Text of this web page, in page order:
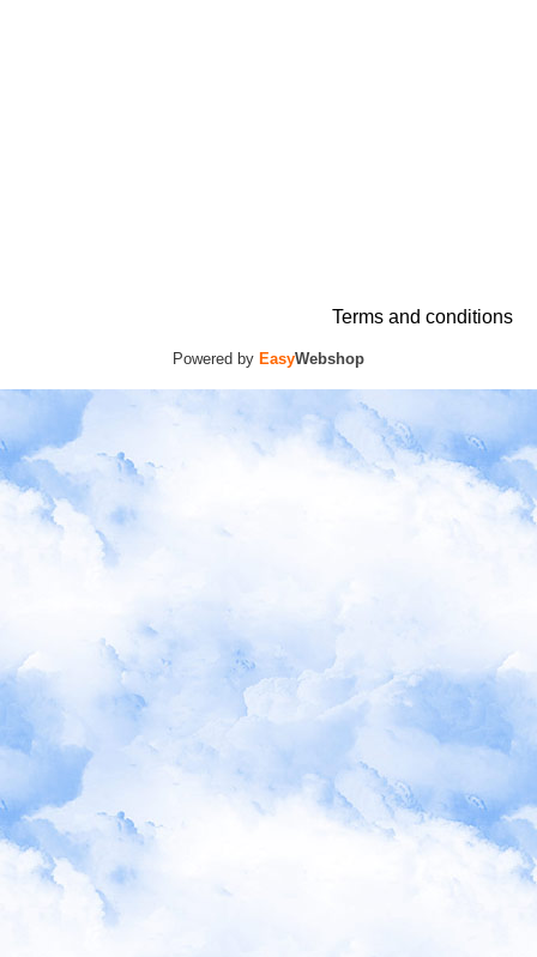
Terms and conditions
Powered by EasyWebshop